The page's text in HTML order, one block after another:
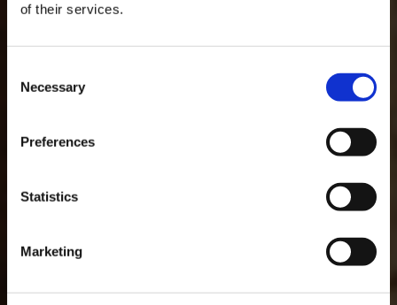
of their services.
Selection
Necessary
Preferences
Statistics
Marketing
Masterclass do dia: Vargellas, disponível todos os dias às 15h. É